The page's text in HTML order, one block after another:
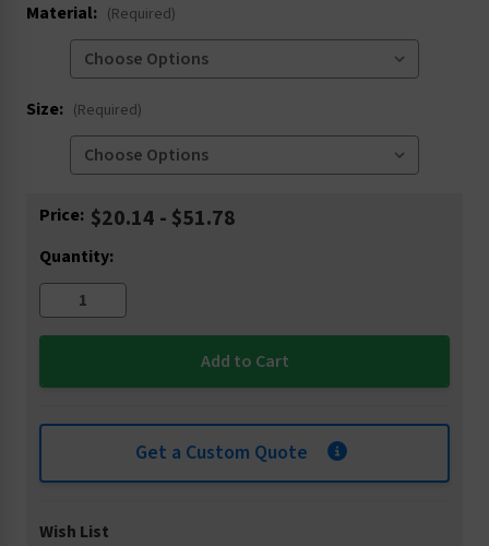
Material: (Required)
Size: (Required)
Current
Price: $20.14 - $51.78
Quantity:
Get a Custom Quote
Wish List